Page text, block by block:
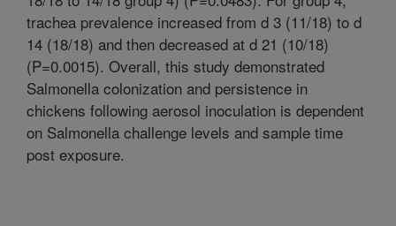
trachea prevalence increased from d 3 (11/18) to d
14 (18/18) and then decreased at d 21 (10/18)
(P=0.0015). Overall, this study demonstrated
Salmonella colonization and persistence in
chickens following aerosol inoculation is dependent
on Salmonella challenge levels and sample time
post exposure.